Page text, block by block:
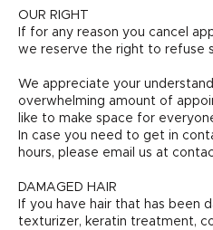
OUR RIGHT
If for any reason you cancel
we reserve the right to refuse
We appreciate your
overwhelming amount of
like to make space for
In case you need to get in
hours, please email us at
DAMAGED HAIR
If you have hair that has been
texturizer, keratin treatment,